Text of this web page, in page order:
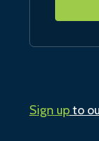
Sign upto